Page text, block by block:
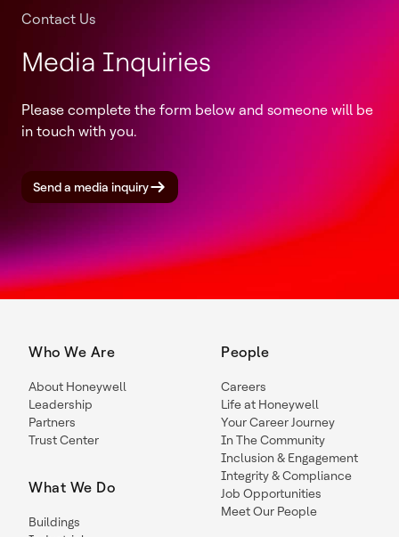
Contact Us
Media Inquiries
Please complete the form below and someone will be
in touch with you.
Send a media inquiry
Who We Are
About Honeywell
Leadership
Partners
Trust Center
What We Do
Buildings
People
Careers
Life at Honeywell
Your Career Journey
In The Community
Inclusion & Engagement
Integrity & Compliance
Job Opportunities
Meet Our People